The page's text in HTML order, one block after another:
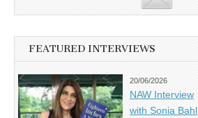
FEATURED INTERVIEWS
20/06/2026
NAW Interview
with Sonia Bahl